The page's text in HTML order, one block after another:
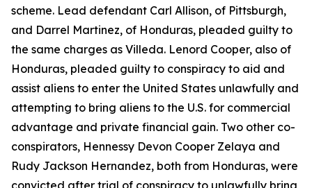
scheme. Lead defendant Carl Allison, of Pittsburgh,
and Darrel Martinez, of Honduras, pleaded guilty to
the same charges as Villeda. Lenord Cooper, also of
Honduras, pleaded guilty to conspiracy to aid and
assist aliens to enter the United States unlawfully and
attempting to bring aliens to the U.S. for commercial
advantage and private financial gain. Two other co-
conspirators, Hennessy Devon Cooper Zelaya and
Rudy Jackson Hernandez, both from Honduras, were
convicted after trial of conspiracy to unlawfully bring